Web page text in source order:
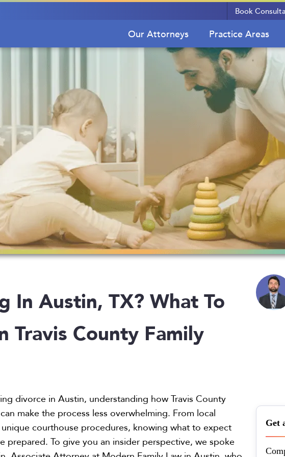
Book
Our Attorneys Practice Areas
In Austin, TX? What To
Travis County Family
divorce in Austin, understanding how Travis County
make the process less overwhelming. From local
courthouse procedures, knowing what to expect
prepared. To give you an insider perspective, we spoke
Get